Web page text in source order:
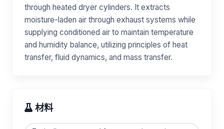
through heated dryer cylinders. It extracts
moisture-laden air through exhaust systems while
supplying conditioned air to maintain temperature
and humidity balance, utilizing principles of heat
transfer, fluid dynamics, and mass transfer.
材料